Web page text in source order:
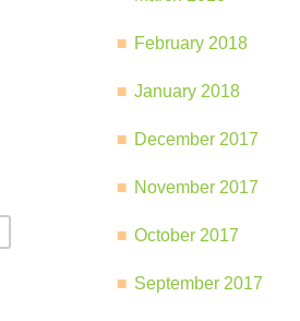
February 2018
January 2018
December 2017
November 2017
October 2017
September 2017